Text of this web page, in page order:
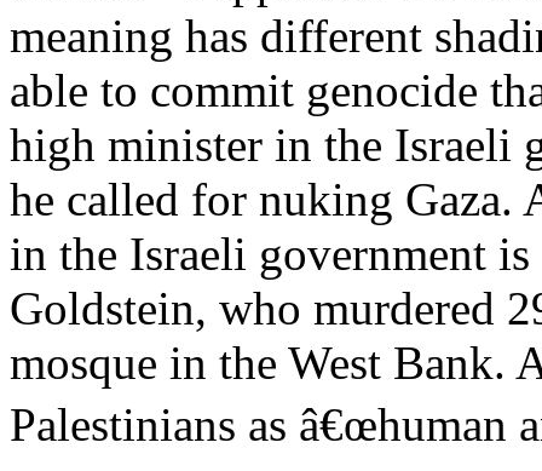
meaning has different
able to commit genocide
high minister in the Israeli
he called for nuking
in the Israeli government
Goldstein, who murdered
mosque in the West Bank.
Palestinians as â€œhuman